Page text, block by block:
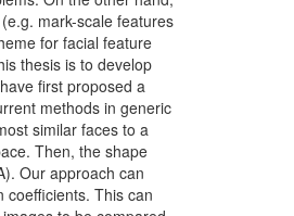
mark-scale features
for facial feature
thesis is to develop
first proposed a
methods in generic
similar faces to a
Then, the shape
Our approach can
coefficients. This can